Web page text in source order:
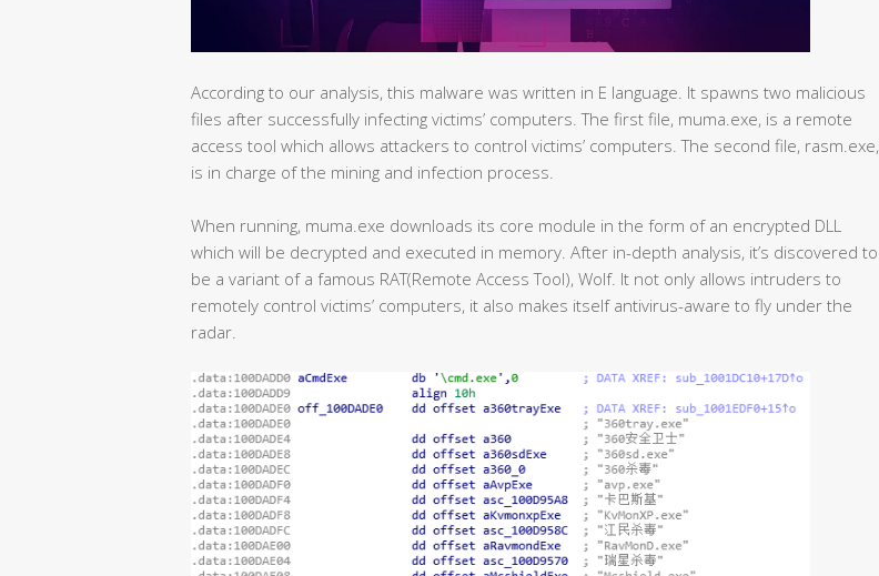
According to our analysis, this malware was written in E language. It spawns two malicious
files after successfully infecting victims’ computers. The first file, muma.exe, is a remote
access tool which allows attackers to control victims’ computers. The second file, rasm.exe,
is in charge of the mining and infection process.
When running, muma.exe downloads its core module in the form of an encrypted DLL
which will be decrypted and executed in memory. After in-depth analysis, it’s discovered to
be a variant of a famous RAT(Remote Access Tool), Wolf. It not only allows intruders to
remotely control victims’ computers, it also makes itself antivirus-aware to fly under the
radar.